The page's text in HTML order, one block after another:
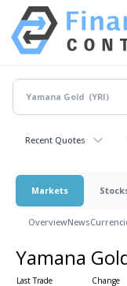
Recent Quotes
Markets
OverviewNews
Yamana